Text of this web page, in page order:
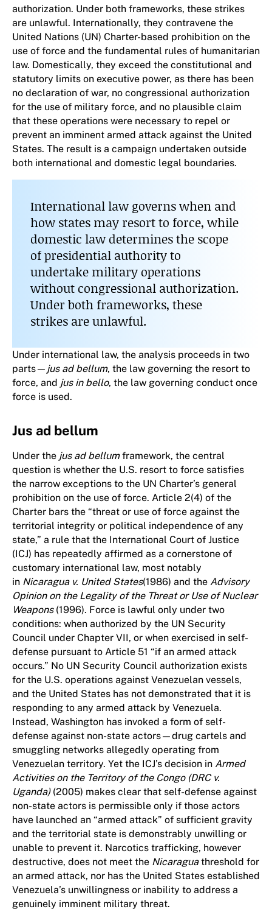
authorization. Under both frameworks, these strikes
are unlawful. Internationally, they contravene the
United Nations (UN) Charter-based prohibition on the
use of force and the fundamental rules of humanitarian
law. Domestically, they exceed the constitutional and
statutory limits on executive power, as there has been
no declaration of war, no congressional authorization
for the use of military force, and no plausible claim
that these operations were necessary to repel or
prevent an imminent armed attack against the United
States. The result is a campaign undertaken outside
both international and domestic legal boundaries.
International law governs when and
how states may resort to force, while
domestic law determines the scope
of presidential authority to
undertake military operations
without congressional authorization.
Under both frameworks, these
strikes are unlawful.
Under international law, the analysis proceeds in two
parts— jus ad bellum, the law governing the resort to
force, and jus in bello, the law governing conduct once
force is used.
Jus ad bellum
Under the jus ad bellumframework, the central
question is whether the U.S. resort to force satisfies
the narrow exceptions to the UN Charter’s general
prohibition on the use of force. Article 2(4) of the
Charter bars the “threat or use of force against the
territorial integrity or political independence of any
state,” a rule that the International Court of Justice
(ICJ) has repeatedly affirmed as a cornerstone of
customary international law, most notably
in Nicaragua v. United States(1986) and the Advisory
Opinion on the Legality of the Threat or Use of Nuclear
Weapons(1996). Force is lawful only under two
conditions: when authorized by the UN Security
Council under Chapter VII, or when exercised in self-
defense pursuant to Article 51 “if an armed attack
occurs.” No UN Security Council authorization exists
for the U.S. operations against Venezuelan vessels,
and the United States has not demonstrated that it is
responding to any armed attack by Venezuela.
Instead, Washington has invoked a form of self-
defense against non-state actors—drug cartels and
smuggling networks allegedly operating from
Venezuelan territory. Yet the ICJ’s decision in Armed
Activities on the Territory of the Congo (DRC v.
Uganda)(2005) makes clear that self-defense against
non-state actors is permissible only if those actors
have launched an “armed attack” of sufficient gravity
and the territorial state is demonstrably unwilling or
unable to prevent it. Narcotics trafficking, however
destructive, does not meet the Nicaraguathreshold for
an armed attack, nor has the United States established
Venezuela’s unwillingness or inability to address a
genuinely imminent military threat.